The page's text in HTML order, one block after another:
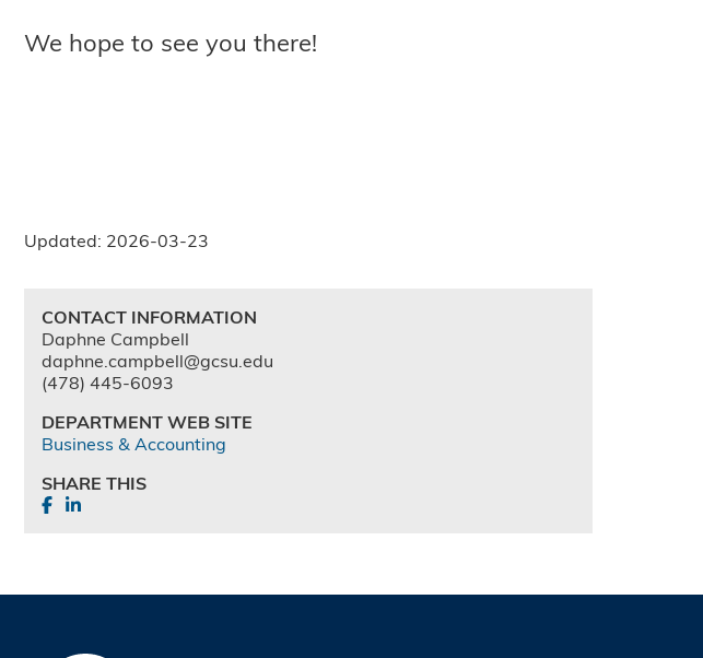
We hope to see you there!
Updated: 2026-03-23
CONTACT INFORMATION
Daphne Campbell
daphne.campbell@gcsu.edu
(478) 445-6093
DEPARTMENT WEB SITE
Business & Accounting
SHARE THIS